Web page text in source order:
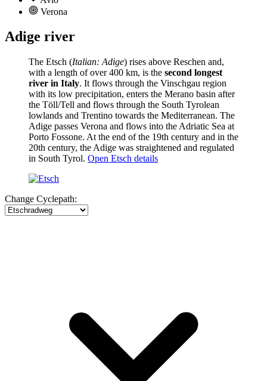
Verona
Adige river
The Etsch (Italian: Adige) rises above Reschen and,
with a length of over 400 km, is the second longest
river in Italy. It flows through the Vinschgau region
with its low precipitation, enters the Merano basin after
the Töll/Tell and flows through the South Tyrolean
lowlands and Trentino towards the Mediterranean. The
Adige passes Verona and flows into the Adriatic Sea at
Porto Fossone. At the end of the 19th century and in the
20th century, the Adige was straightened and regulated
in South Tyrol. Open Etsch details
Change Cyclepath: